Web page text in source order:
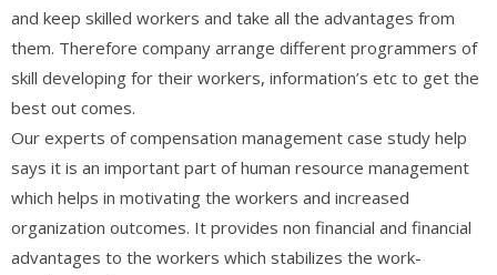
and keep skilled workers and take all the advantages from
them. Therefore company arrange different programmers of
skill developing for their workers, information’s etc to get the
best out comes.
Our experts of compensation management case study help
says it is an important part of human resource management
which helps in motivating the workers and increased
organization outcomes. It provides non financial and financial
advantages to the workers which stabilizes the work-